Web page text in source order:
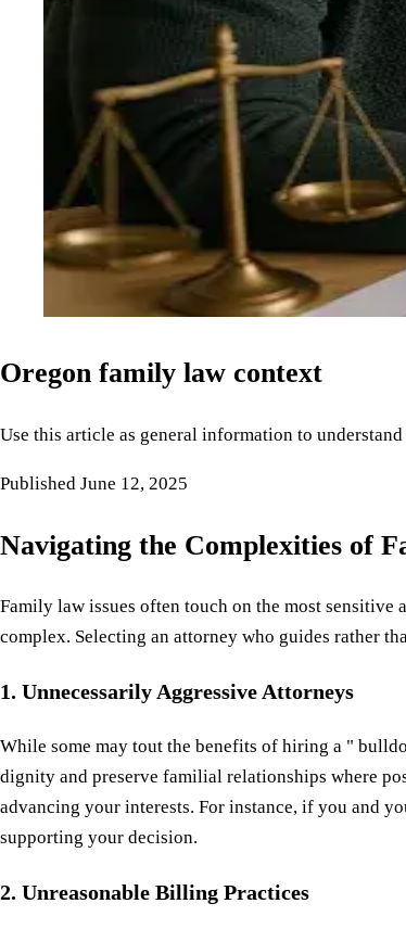
Oregon family law context
Use this article as general information to
Published June 12, 2025
Navigating the Complexities of
Family law issues often touch on the most
complex. Selecting an attorney who guides rather
1. Unnecessarily Aggressive Attorneys
While some may tout the benefits of hiring a "
dignity and preserve familial relationships where
advancing your interests. For instance, if you and
supporting your decision.
2. Unreasonable Billing Practices